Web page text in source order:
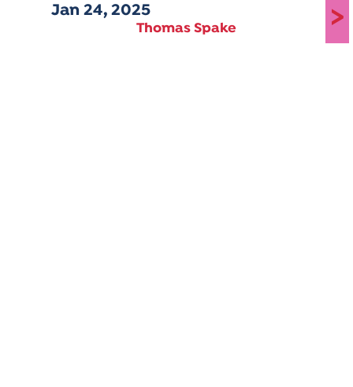
Jan 24, 2025
Thomas Spake >